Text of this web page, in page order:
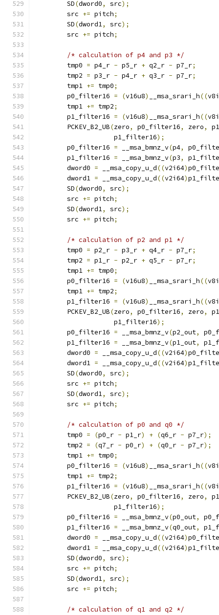
        SD
(dword0, src);
        src
+= pitch;
        SD
(dword1, src);
        src
+= pitch;
/* calculation of p4 and p3 */
        tmp0
= p4_r - p5_r + q2_r - p7_r;
        tmp2
= p3_r - p4_r + q3_r - p7_r;
        tmp1
+= tmp0;
        p0_filter16
= (v16u8) __msa_srari_h((
        tmp1
+= tmp2;
        p1_filter16
= (v16u8) __msa_srari_h((
        PCKEV_B2_UB
(zero, p0_filter16, zero,
                    p1_filter16
);
        p0_filter16
= __msa_bmnz_v(p4,
        p1_filter16
= __msa_bmnz_v(p3,
        dword0
= __msa_copy_u_d((v2i64)
        dword1
= __msa_copy_u_d((v2i64)
        SD
(dword0, src);
        src
+= pitch;
        SD
(dword1, src);
        src
+= pitch;
/* calculation of p2 and p1 */
        tmp0
= p2_r - p3_r + q4_r - p7_r;
        tmp2
= p1_r - p2_r + q5_r - p7_r;
        tmp1
+= tmp0;
        p0_filter16
= (v16u8) __msa_srari_h((
        tmp1
+= tmp2;
        p1_filter16
= (v16u8) __msa_srari_h((
        PCKEV_B2_UB
(zero, p0_filter16, zero,
                    p1_filter16
);
        p0_filter16
= __msa_bmnz_v(p2_out,
        p1_filter16
= __msa_bmnz_v(p1_out,
        dword0
= __msa_copy_u_d((v2i64)
        dword1
= __msa_copy_u_d((v2i64)
        SD
(dword0, src);
        src
+= pitch;
        SD
(dword1, src);
        src
+= pitch;
/* calculation of p0 and q0 */
        tmp0
= (p0_r - p1_r) + (q6_r - p7_r);
        tmp2
= (q7_r - p0_r) + (q0_r - p7_r);
        tmp1
+= tmp0;
        p0_filter16
= (v16u8) __msa_srari_h((
        tmp1
+= tmp2;
        p1_filter16
= (v16u8) __msa_srari_h((
        PCKEV_B2_UB
(zero, p0_filter16, zero,
                    p1_filter16
);
        p0_filter16
= __msa_bmnz_v(p0_out,
        p1_filter16
= __msa_bmnz_v(q0_out,
        dword0
= __msa_copy_u_d((v2i64)
        dword1
= __msa_copy_u_d((v2i64)
        SD
(dword0, src);
        src
+= pitch;
        SD
(dword1, src);
        src
+= pitch;
/* calculation of q1 and q2 */